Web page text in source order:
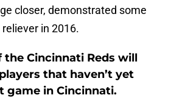
closer, demonstrated some
in 2016.
the Cincinnati Reds will
that haven’t yet
game in Cincinnati.